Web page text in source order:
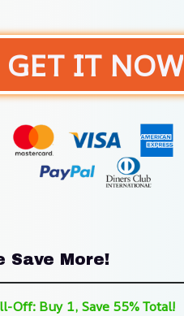
GET IT NOW
Save More!
Off: Buy 1, Save 55% Total!